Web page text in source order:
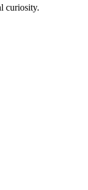
curiosity.